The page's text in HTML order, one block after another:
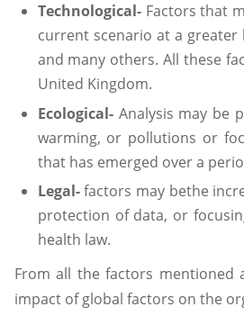
Technological- Factors that
current scenario at a
and many others. All these
United Kingdom.
Ecological- Analysis may be
warming, or pollutions or
that has emerged over a
Legal-factors may bethe
protection of data, or
health law.
From all the factors mentioned
impact of global factors on the